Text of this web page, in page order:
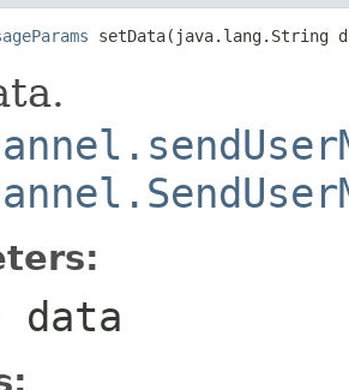
setData(java.lang.String
data